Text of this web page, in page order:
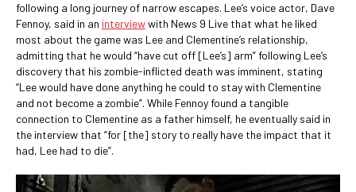
following a long journey of narrow escapes. Lee’s voice actor, Dave
Fennoy, said in an interviewwith News 9 Live that what he liked
most about the game was Lee and Clementine’s relationship,
admitting that he would “have cut off [Lee’s] arm” following Lee’s
discovery that his zombie-inflicted death was imminent, stating
“Lee would have done anything he could to stay with Clementine
and not become a zombie”. While Fennoy found a tangible
connection to Clementine as a father himself, he eventually said in
the interview that “for [the] story to really have the impact that it
had, Lee had to die”.